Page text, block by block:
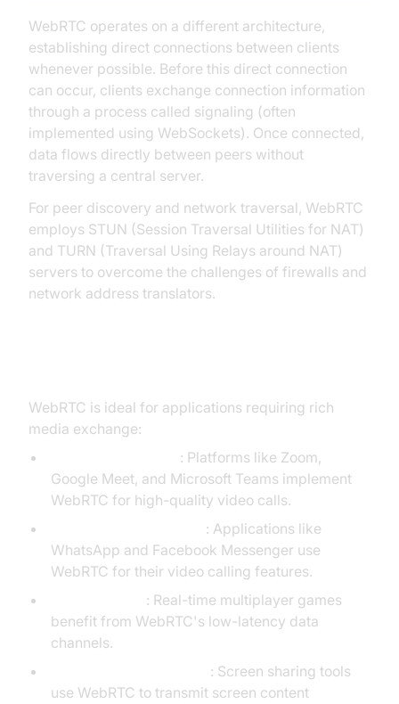
WebRTC operates on a different architecture,
establishing direct connections between clients
whenever possible. Before this direct connection
can occur, clients exchange connection information
through a process called signaling (often
implemented using WebSockets). Once connected,
data flows directly between peers without
traversing a central server.
For peer discovery and network traversal, WebRTC
employs STUN (Session Traversal Utilities for NAT)
and TURN (Traversal Using Relays around NAT)
servers to overcome the challenges of firewalls and
network address translators.
WebRTC is ideal for applications requiring rich
media exchange:
: Platforms like Zoom,
Google Meet, and Microsoft Teams implement
WebRTC for high-quality video calls.
: Applications like
WhatsApp and Facebook Messenger use
WebRTC for their video calling features.
: Real-time multiplayer games
benefit from WebRTC's low-latency data
channels.
: Screen sharing tools
use WebRTC to transmit screen content